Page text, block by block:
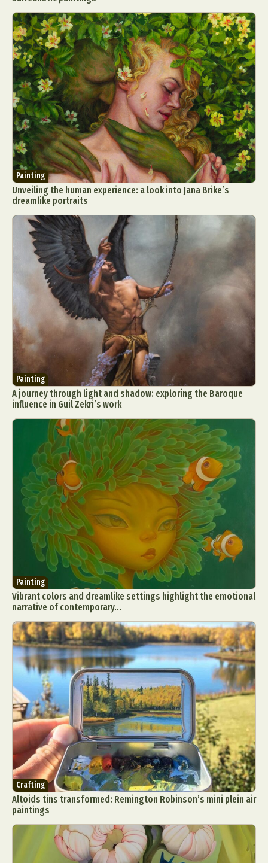
Painting
Unveiling the human experience: a look into Jana Brike’s
dreamlike portraits
Painting
A journey through light and shadow: exploring the Baroque
influence in Guil Zekri’s work
Painting
Vibrant colors and dreamlike settings highlight the emotional
narrative of contemporary...
Crafting
Altoids tins transformed: Remington Robinson’s mini plein air
paintings